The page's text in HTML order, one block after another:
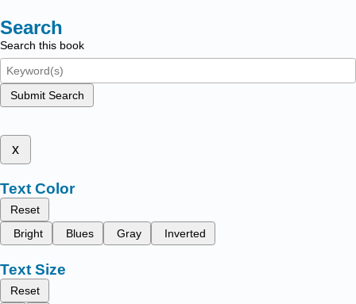
Search
Search this book
Submit Search
x
Text Color
Reset
Bright
Blues Gray Inverted
Text Size
Reset